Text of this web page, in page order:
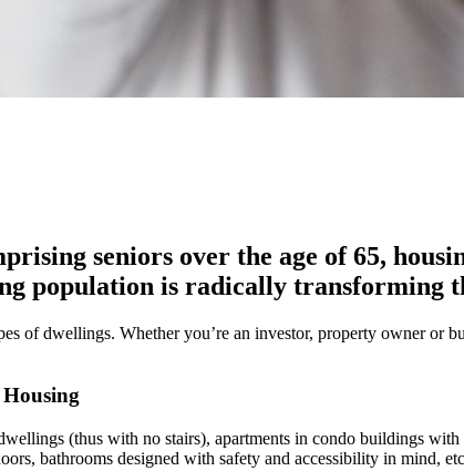
seniors over the age of 65,
population is radically transforming
of dwellings. Whether you’re an investor, property owner or
(thus with no stairs), apartments in condo buildings
bathrooms designed with safety and accessibility in mind,